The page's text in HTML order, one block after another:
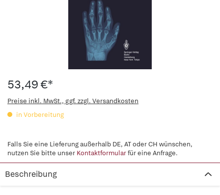
53,49 €*
Preise inkl. MwSt., ggf. zzgl. Versandkosten
in Vorbereitung
Falls Sie eine Lieferung außerhalb DE, AT oder CH wünschen,
nutzen Sie bitte unser Kontaktformularfür eine Anfrage.
Beschreibung